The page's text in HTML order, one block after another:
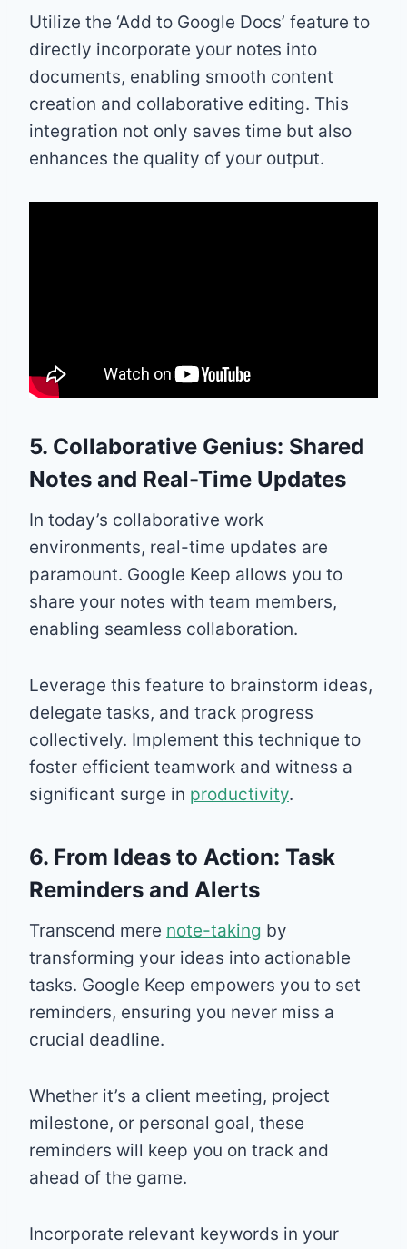
Utilize the ‘Add to Google Docs’ feature to
directly incorporate your notes into
documents, enabling smooth content
creation and collaborative editing. This
integration not only saves time but also
enhances the quality of your output.
5. Collaborative Genius: Shared
Notes and Real-Time Updates
In today’s collaborative work
environments, real-time updates are
paramount. Google Keep allows you to
share your notes with team members,
enabling seamless collaboration.
Leverage this feature to brainstorm ideas,
delegate tasks, and track progress
collectively. Implement this technique to
foster efficient teamwork and witness a
significant surge in productivity.
6. From Ideas to Action: Task
Reminders and Alerts
Transcend mere note-taking by
transforming your ideas into actionable
tasks. Google Keep empowers you to set
reminders, ensuring you never miss a
crucial deadline.
Whether it’s a client meeting, project
milestone, or personal goal, these
reminders will keep you on track and
ahead of the game.
Incorporate relevant keywords in your